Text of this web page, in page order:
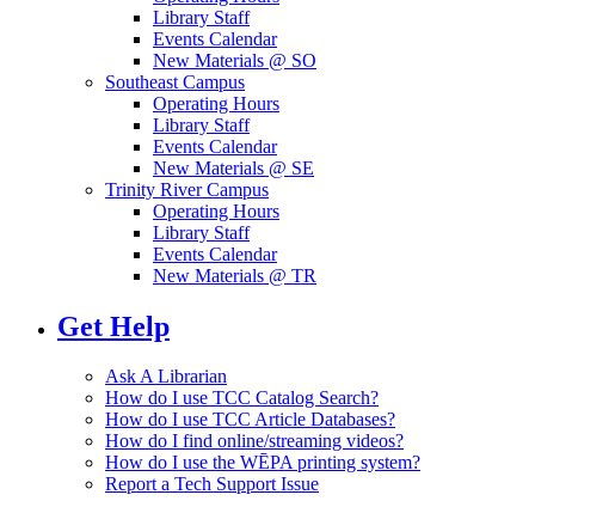
Library Staff
Events Calendar
New Materials @ SO
Southeast Campus
Operating Hours
Library Staff
Events Calendar
New Materials @ SE
Trinity River Campus
Operating Hours
Library Staff
Events Calendar
New Materials @ TR
Get Help
Ask A Librarian
How do I use TCC Catalog Search?
How do I use TCC Article Databases?
How do I find online/streaming videos?
How do I use the WĒPA printing system?
Report a Tech Support Issue